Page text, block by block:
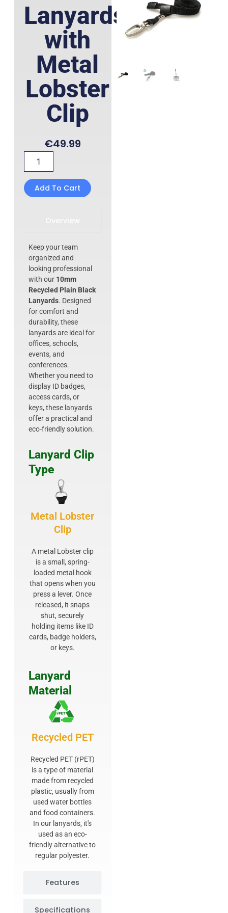
Lanyards
with
Metal
Lobster
Clip
€49.99
Black
with
Metal
Add To Cart
Features
Specifications
Keep your team
organized and
looking professional
with our 10mm
Recycled Plain Black
Lanyards. Designed
for comfort and
durability, these
lanyards are ideal for
offices, schools,
events, and
conferences.
Whether you need to
display ID badges,
access cards, or
keys, these lanyards
offer a practical and
eco-friendly solution.
Lanyard Clip
Type
Metal Lobster
Clip
A metal Lobster clip
is a small, spring-
loaded metal hook
that opens when you
press a lever. Once
released, it snaps
shut, securely
holding items like ID
cards, badge holders,
or keys.
Lanyard
Material
Recycled PET
Recycled PET (rPET)
is a type of material
made from recycled
plastic, usually from
used water bottles
and food containers.
In our lanyards, it's
used as an eco-
friendly alternative to
regular polyester.